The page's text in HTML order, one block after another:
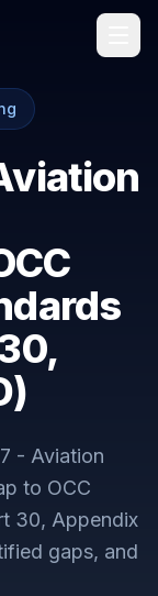
- Aviation
to OCC
30, Appendix
gaps, and